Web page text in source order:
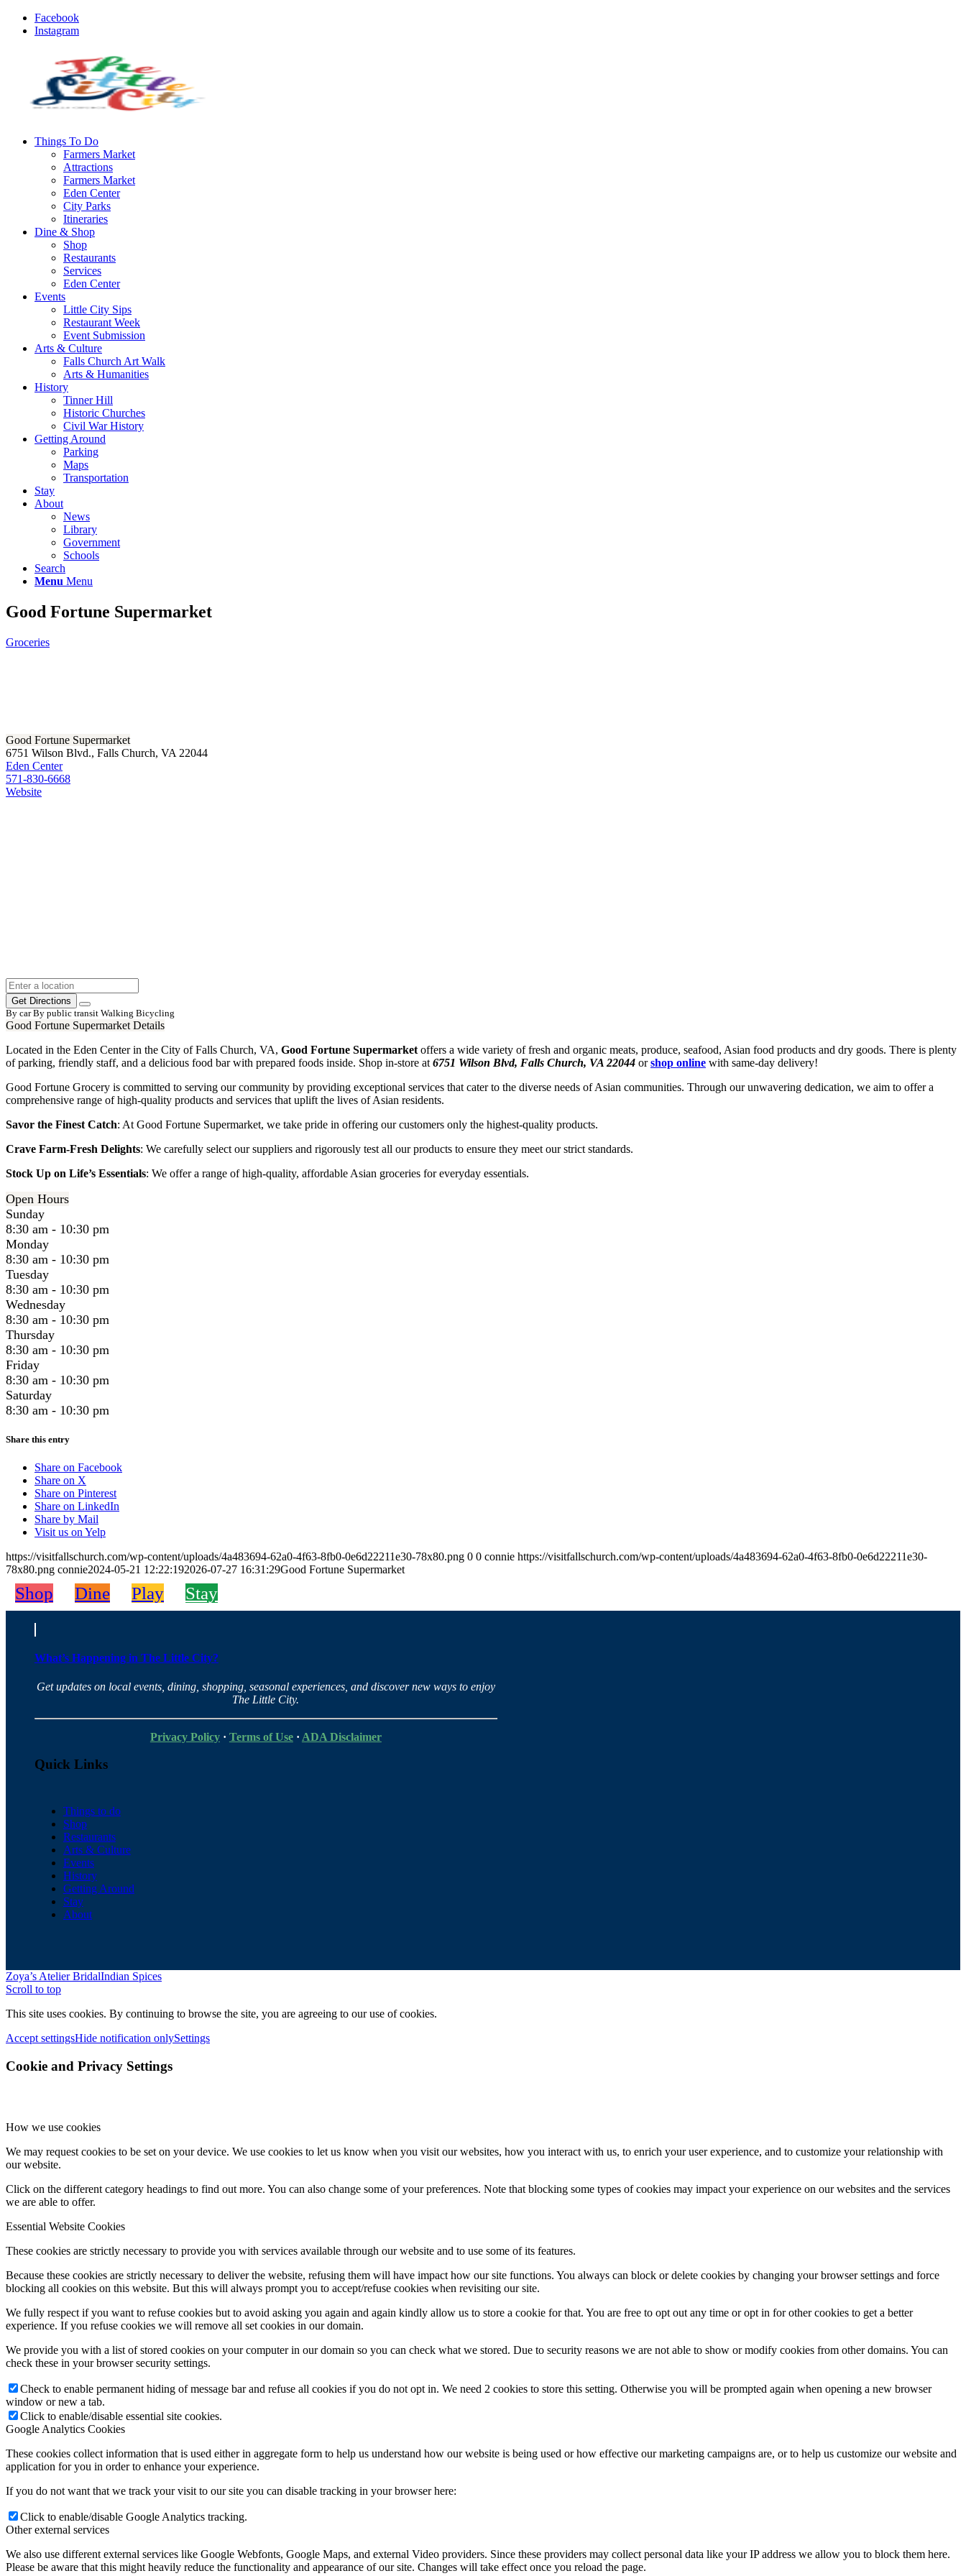
Facebook
Instagram
Things To Do
Farmers Market
Attractions
Farmers Market
Eden Center
City Parks
Itineraries
Dine & Shop
Shop
Restaurants
Services
Eden Center
Events
Little City Sips
Restaurant Week
Event Submission
Arts & Culture
Falls Church Art Walk
Arts & Humanities
History
Tinner Hill
Historic Churches
Civil War History
Getting Around
Parking
Maps
Transportation
Stay
About
News
Library
Government
Schools
Search
Menu Menu
Good Fortune Supermarket
Groceries
Good Fortune Supermarket
6751 Wilson Blvd., Falls Church, VA 22044
Eden Center
571-830-6668
Website
Get Directions
By car By public transit Walking Bicycling
Good Fortune Supermarket Details
Located in the Eden Center in the City of Falls Church, VA, Good Fortune Supermarket offers a wide variety of fresh and organic meats, produce, seafood, Asian food products and dry goods. There is plenty
of parking, friendly staff, and a delicious food bar with prepared foods inside. Shop in-store at 6751 Wilson Blvd, Falls Church, VA 22044 orshop online with same-day delivery!
Good Fortune Grocery is committed to serving our community by providing exceptional services that cater to the diverse needs of Asian communities. Through our unwavering dedication, we aim to offer a
comprehensive range of high-quality products and services that uplift the lives of Asian residents.
Savor the Finest Catch: At Good Fortune Supermarket, we take pride in offering our customers only the highest-quality products.
Crave Farm-Fresh Delights: We carefully select our suppliers and rigorously test all our products to ensure they meet our strict standards.
Stock Up on Life’s Essentials: We offer a range of high-quality, affordable Asian groceries for everyday essentials.
Open Hours
Sunday
8:30 am - 10:30 pm
Monday
8:30 am - 10:30 pm
Tuesday
8:30 am - 10:30 pm
Wednesday
8:30 am - 10:30 pm
Thursday
8:30 am - 10:30 pm
Friday
8:30 am - 10:30 pm
Saturday
8:30 am - 10:30 pm
Share this entry
Share on Facebook
Share on X
Share on Pinterest
Share on LinkedIn
Share by Mail
Visit us on Yelp
https://visitfallschurch.com/wp-content/uploads/4a483694-62a0-4f63-8fb0-0e6d22211e30-78x80.png 0 0 connie https://visitfallschurch.com/wp-content/uploads/4a483694-62a0-4f63-8fb0-0e6d22211e30-
78x80.png connie2024-05-21 12:22:192026-07-27 16:31:29Good Fortune Supermarket
Shop Dine Play Stay
What’s Happening in The Little City?
Get updates on local events, dining, shopping, seasonal experiences, and discover new ways to enjoy
The Little City.
Privacy Policy· Terms of Use· ADA Disclaimer
Quick Links
Things to do
Shop
Restaurants
Arts & Culture
Events
History
Getting Around
Stay
About
Zoya’s Atelier BridalIndian Spices
Scroll to top
This site uses cookies. By continuing to browse the site, you are agreeing to our use of cookies.
Accept settingsHide notification onlySettings
Cookie and Privacy Settings
How we use cookies
We may request cookies to be set on your device. We use cookies to let us know when you visit our websites, how you interact with us, to enrich your user experience, and to customize your relationship with
our website.
Click on the different category headings to find out more. You can also change some of your preferences. Note that blocking some types of cookies may impact your experience on our websites and the services
we are able to offer.
Essential Website Cookies
These cookies are strictly necessary to provide you with services available through our website and to use some of its features.
Because these cookies are strictly necessary to deliver the website, refusing them will have impact how our site functions. You always can block or delete cookies by changing your browser settings and force
blocking all cookies on this website. But this will always prompt you to accept/refuse cookies when revisiting our site.
We fully respect if you want to refuse cookies but to avoid asking you again and again kindly allow us to store a cookie for that. You are free to opt out any time or opt in for other cookies to get a better
experience. If you refuse cookies we will remove all set cookies in our domain.
We provide you with a list of stored cookies on your computer in our domain so you can check what we stored. Due to security reasons we are not able to show or modify cookies from other domains. You can
check these in your browser security settings.
Check to enable permanent hiding of message bar and refuse all cookies if you do not opt in. We need 2 cookies to store this setting. Otherwise you will be prompted again when opening a new browser
window or new a tab.
Click to enable/disable essential site cookies.
Google Analytics Cookies
These cookies collect information that is used either in aggregate form to help us understand how our website is being used or how effective our marketing campaigns are, or to help us customize our website and
application for you in order to enhance your experience.
If you do not want that we track your visit to our site you can disable tracking in your browser here:
Click to enable/disable Google Analytics tracking.
Other external services
We also use different external services like Google Webfonts, Google Maps, and external Video providers. Since these providers may collect personal data like your IP address we allow you to block them here.
Please be aware that this might heavily reduce the functionality and appearance of our site. Changes will take effect once you reload the page.